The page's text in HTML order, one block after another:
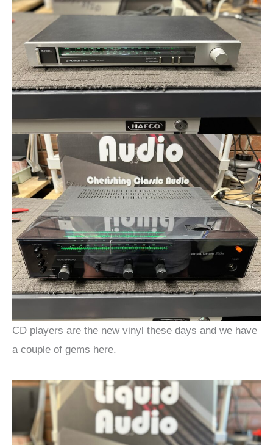
CD players are the new vinyl these days and we have
a couple of gems here.